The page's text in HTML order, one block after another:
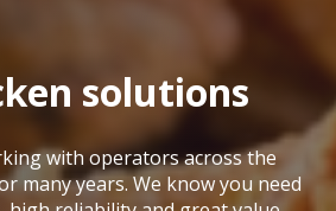
solutions
with operators across the
many years. We know you need